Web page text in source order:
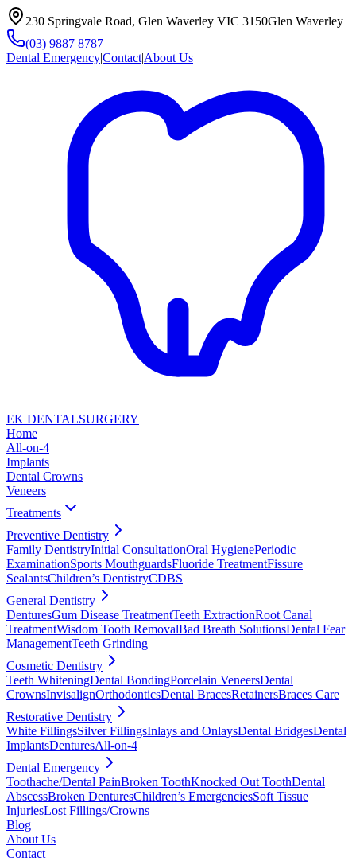
230 Springvale Road, Glen Waverley VIC 3150Glen Waverley
(03) 9887 8787
Dental Emergency|Contact|About Us
EK DENTALSURGERY
Home
All-on-4
Implants
Dental Crowns
Veneers
Treatments
Preventive Dentistry
Family DentistryInitial ConsultationOral HygienePeriodic
ExaminationSports MouthguardsFluoride TreatmentFissure
SealantsChildren’s DentistryCDBS
General Dentistry
DenturesGum Disease TreatmentTeeth ExtractionRoot Canal
TreatmentWisdom Tooth RemovalBad Breath SolutionsDental Fear
ManagementTeeth Grinding
Cosmetic Dentistry
Teeth WhiteningDental BondingPorcelain VeneersDental
CrownsInvisalignOrthodonticsDental BracesRetainersBraces Care
Restorative Dentistry
White FillingsSilver FillingsInlays and OnlaysDental BridgesDental
ImplantsDenturesAll-on-4
Dental Emergency
Toothache/Dental PainBroken ToothKnocked Out ToothDental
AbscessBroken DenturesChildren’s EmergenciesSoft Tissue
InjuriesLost Fillings/Crowns
Blog
About Us
Contact